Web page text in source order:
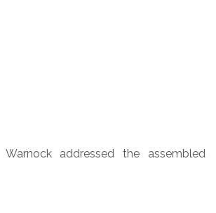
Warnock addressed the assembled